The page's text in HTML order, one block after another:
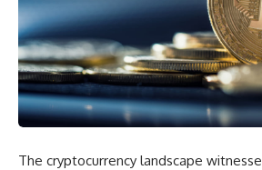
The cryptocurrency landscape